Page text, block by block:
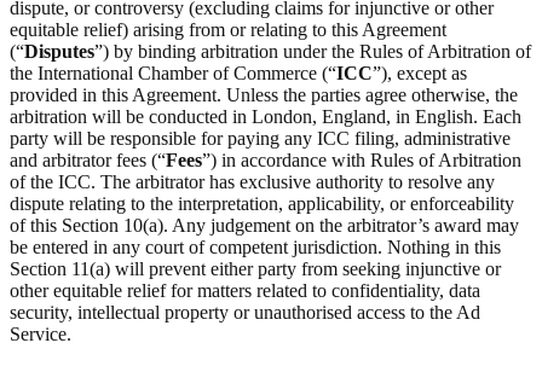
dispute, or controversy (excluding claims for injunctive or other
equitable relief) arising from or relating to this Agreement
(“Disputes”) by binding arbitration under the Rules of Arbitration of
the International Chamber of Commerce (“ICC”), except as
provided in this Agreement. Unless the parties agree otherwise, the
arbitration will be conducted in London, England, in English. Each
party will be responsible for paying any ICC filing, administrative
and arbitrator fees (“Fees”) in accordance with Rules of Arbitration
of the ICC. The arbitrator has exclusive authority to resolve any
dispute relating to the interpretation, applicability, or enforceability
of this Section 10(a). Any judgement on the arbitrator’s award may
be entered in any court of competent jurisdiction. Nothing in this
Section 11(a) will prevent either party from seeking injunctive or
other equitable relief for matters related to confidentiality, data
security, intellectual property or unauthorised access to the Ad
Service.